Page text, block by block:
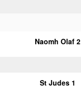
Naomh Olaf 2
St Judes 1